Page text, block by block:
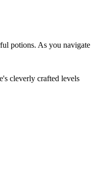
potions. As you navigate
cleverly crafted levels